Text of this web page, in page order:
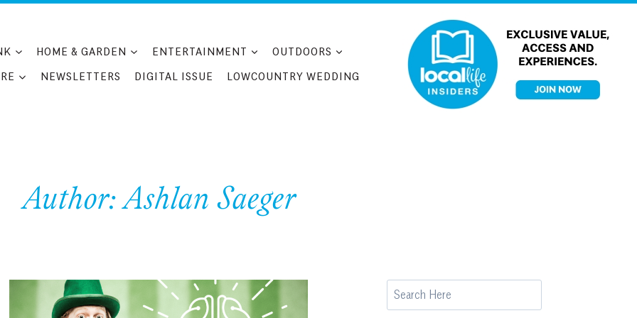
HOME & GARDEN ENTERTAINMENT
OUTDOORS
NEWSLETTERS DIGITAL ISSUE LOWCOUNTRY WEDDING
Author: Ashlan Saeger
Search